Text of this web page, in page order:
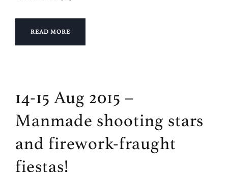
READ MORE
14-15 Aug 2015 –
Manmade shooting stars
and firework-fraught
fiestas!